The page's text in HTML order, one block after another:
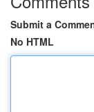
Submit a
No HTML